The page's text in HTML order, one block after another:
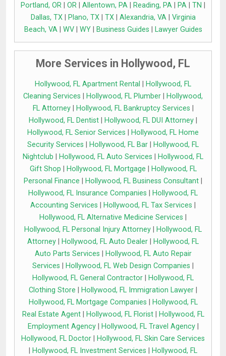
Portland, OR
OR Allentown, PA Reading, PA PA TN
Dallas, TX| Plano, TX| TX| Alexandria, VA| Virginia
Beach, VA| WV| WY| Business Guides Lawyer Guides
More Services in Hollywood, FL
Hollywood, FL Apartment Rental
Hollywood, FL
Cleaning Services
Hollywood, FL Plumber
Hollywood,
FL Attorney| Hollywood, FL Bankruptcy Services
Hollywood, FL Dentist
Hollywood, FL DUI Attorney
Hollywood, FL Senior Services
Hollywood, FL Home
Security Services
Hollywood, FL Bar
Hollywood, FL
Nightclub
Hollywood, FL Auto Services
Hollywood, FL
Gift Shop
Hollywood, FL Mortgage
Hollywood, FL
Personal Finance
Hollywood, FL Business Consultant
Hollywood, FL Insurance Companies
Hollywood, FL
Accounting Services
Hollywood, FL Tax Services
Hollywood, FL Alternative Medicine Services
Hollywood, FL Personal Injury Attorney
Hollywood, FL
Attorney
Hollywood, FL Auto Dealer
Hollywood, FL
Auto Parts Services
Hollywood, FL Auto Repair
Services
Hollywood, FL Web Design Companies
Hollywood, FL General Contractor
Hollywood, FL
Clothing Store
Hollywood, FL Immigration Lawyer
Hollywood, FL Mortgage Companies
Hollywood, FL
Real Estate Agent| Hollywood, FL Florist|
Hollywood, FL
Employment Agency| Hollywood, FL Travel Agency|
Hollywood, FL Doctor
Hollywood, FL Skin Care Services
Hollywood, FL Investment Services
Hollywood, FL